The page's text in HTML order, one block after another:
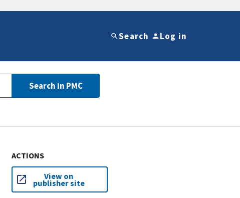
Search Log in
Search in PMC
ACTIONS
View on
publisher site